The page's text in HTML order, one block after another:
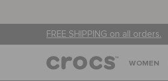
FREE SHIPPING on all orders.
WOMEN